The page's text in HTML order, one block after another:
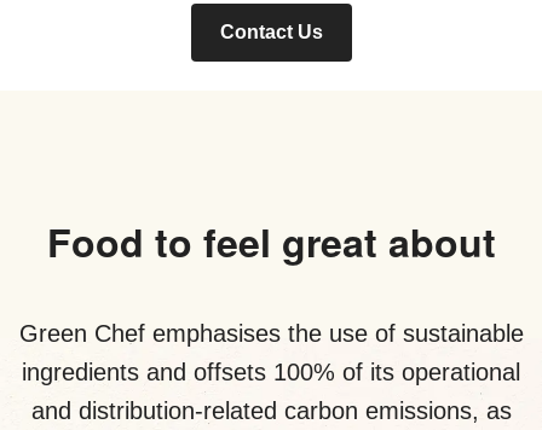
Contact Us
Food to feel great about
Green Chef emphasises the use of sustainable
ingredients and offsets 100% of its operational
and distribution-related carbon emissions, as